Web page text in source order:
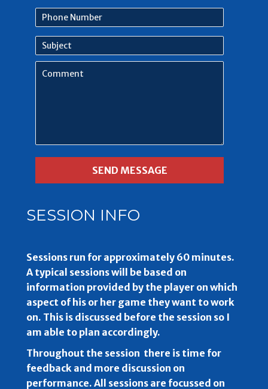
Phone
Number
Subject
Comment
SESSION INFO
Sessions run for approximately 60 minutes.
A typical sessions will be based on
information provided by the player on which
aspect of his or her game they want to work
on. This is discussed before the session so I
am able to plan accordingly.
Throughout the session there is time for
feedback and more discussion on
performance. All sessions are focussed on